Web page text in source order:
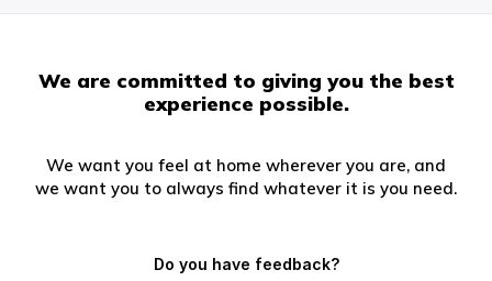
We are committed to giving you the best
experience possible.
We want you feel at home wherever you are, and
we want you to always find whatever it is you need.
Do you have feedback?